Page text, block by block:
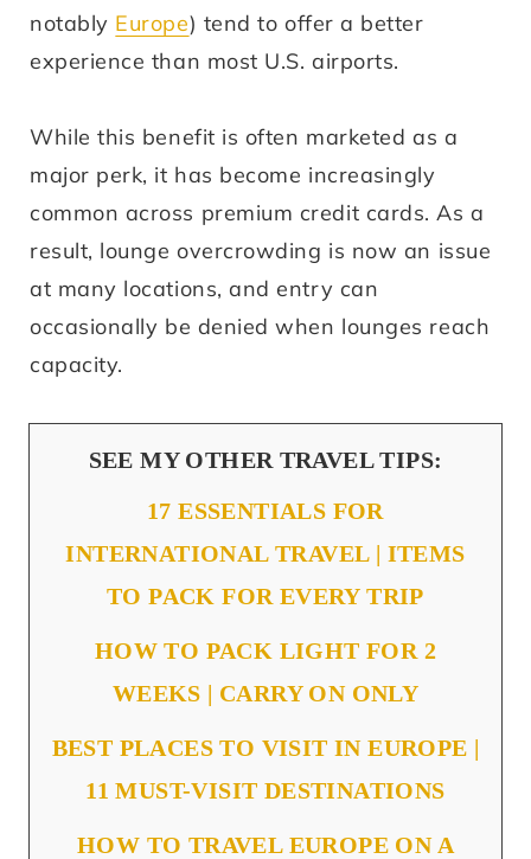
notably Europe) tend to offer a better
experience than most U.S. airports.
While this benefit is often marketed as a
major perk, it has become increasingly
common across premium credit cards. As a
result, lounge overcrowding is now an issue
at many locations, and entry can
occasionally be denied when lounges reach
capacity.
SEE MY OTHER TRAVEL TIPS:
17 ESSENTIALS FOR
INTERNATIONAL TRAVEL | ITEMS
TO PACK FOR EVERY TRIP
HOW TO PACK LIGHT FOR 2
WEEKS | CARRY ON ONLY
BEST PLACES TO VISIT IN EUROPE |
11 MUST-VISIT DESTINATIONS
HOW TO TRAVEL EUROPE ON A